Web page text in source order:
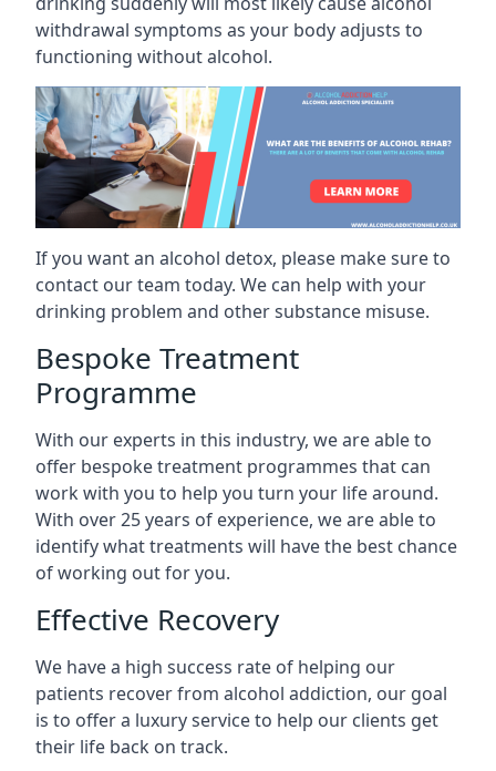
withdrawal symptoms as your body adjusts to
functioning without alcohol.
If you want an alcohol detox, please make sure to
contact our team today. We can help with your
drinking problem and other substance misuse.
Bespoke Treatment
Programme
With our experts in this industry, we are able to
offer bespoke treatment programmes that can
work with you to help you turn your life around.
With over 25 years of experience, we are able to
identify what treatments will have the best chance
of working out for you.
Effective Recovery
We have a high success rate of helping our
patients recover from alcohol addiction, our goal
is to offer a luxury service to help our clients get
their life back on track.